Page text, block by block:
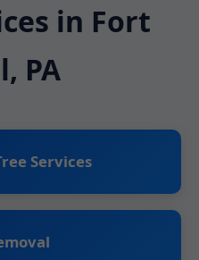
in Fort
PA
Services